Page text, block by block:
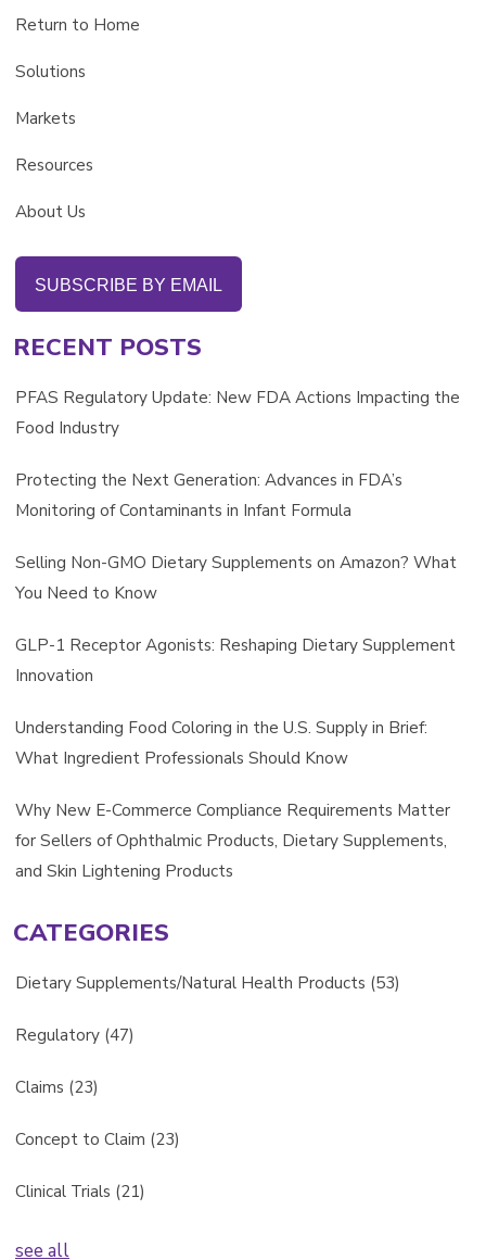
Return to Home
Solutions
Markets
Resources
About Us
SUBSCRIBE BY EMAIL
RECENT POSTS
PFAS Regulatory Update: New FDA Actions Impacting the
Food Industry
Protecting the Next Generation: Advances in FDA’s
Monitoring of Contaminants in Infant Formula
Selling Non-GMO Dietary Supplements on Amazon? What
You Need to Know
GLP-1 Receptor Agonists: Reshaping Dietary Supplement
Innovation
Understanding Food Coloring in the U.S. Supply in Brief:
What Ingredient Professionals Should Know
Why New E-Commerce Compliance Requirements Matter
for Sellers of Ophthalmic Products, Dietary Supplements,
and Skin Lightening Products
CATEGORIES
Dietary Supplements/Natural Health Products (53)
Regulatory (47)
Claims (23)
Concept to Claim (23)
Clinical Trials (21)
see all